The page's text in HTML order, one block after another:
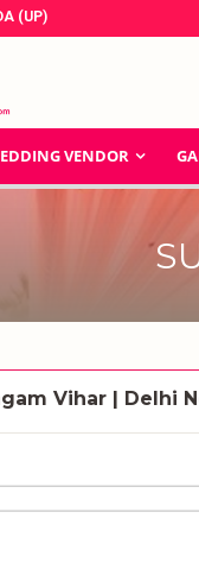
(UP)
VENDOR
Vihar | Delhi